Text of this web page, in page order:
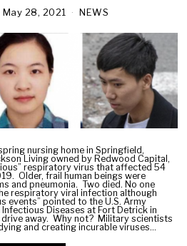
May 28, 2021
M
1
NEWS
nursing home in Springfield,
Living owned by Redwood Capital,
respiratory virus that affected 54
Older, frail human beings were
and pneumonia. Two died. No one
respiratory viral infection although
events” pointed to the U.S. Army
Diseases at Fort Detrick in
drive away. Why not? Military scientists
and creating incurable viruses…